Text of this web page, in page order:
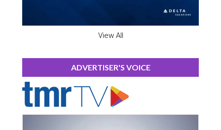
View All
ADVERTISER'S VOICE